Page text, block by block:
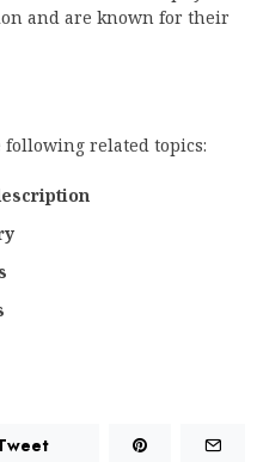
and are known for their
related topics: